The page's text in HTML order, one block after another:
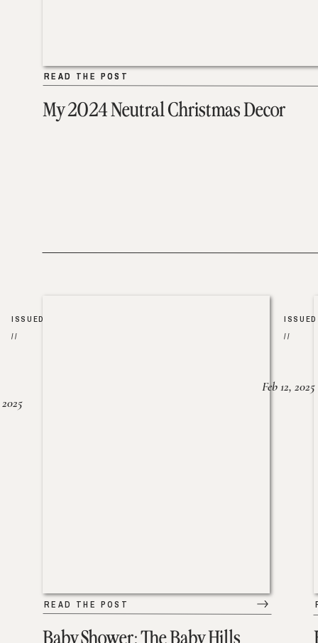
My 2024 Neutral Christmas Decor
READ THE POST
READ THE POST
Baby Shower: The Baby Hills
READ THE POST
ISSUED
//
ISSUED
//
Feb 12, 2025